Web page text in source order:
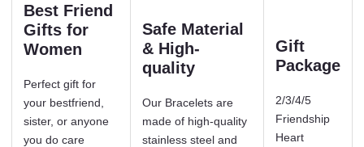
Best Friend
Gifts for
Women
Perfect gift for
your bestfriend,
sister, or anyone
you do care
Safe Material
& High-
quality
Our Bracelets are
made of high-quality
stainless steel and
Gift
Package
2/3/4/5
Friendship
Heart